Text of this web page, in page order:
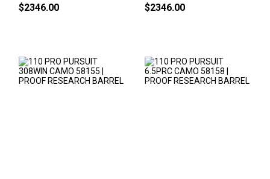
$2346.00 $2346.00